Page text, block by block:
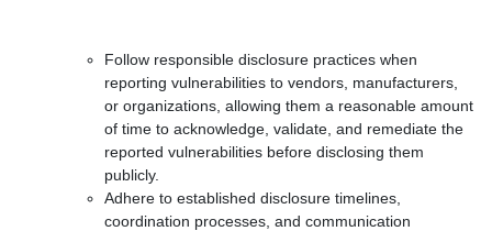
Follow responsible disclosure practices when
reporting vulnerabilities to vendors, manufacturers,
or organizations, allowing them a reasonable amount
of time to acknowledge, validate, and remediate the
reported vulnerabilities before disclosing them
publicly.
Adhere to established disclosure timelines,
coordination processes, and communication